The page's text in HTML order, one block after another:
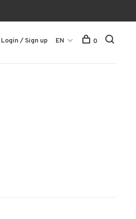
Login / Sign up EN 0